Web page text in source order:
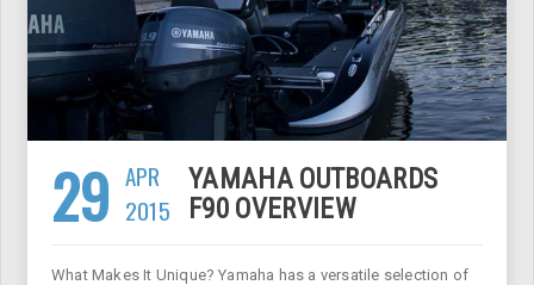
29 APR
2015
YAMAHA OUTBOARDS
F90 OVERVIEW
What Makes It Unique? Yamaha has a versatile selection of